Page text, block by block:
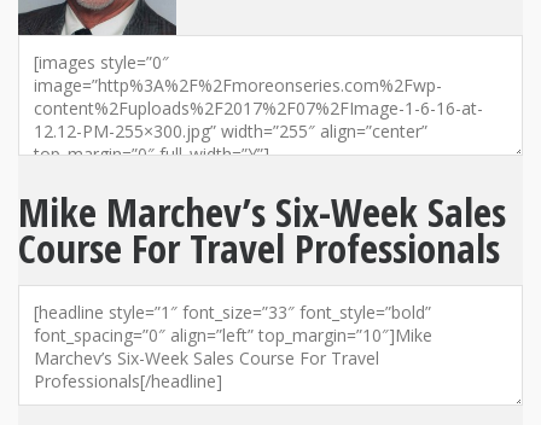
Mike Marchev’s Six-Week Sales
Course For Travel Professionals